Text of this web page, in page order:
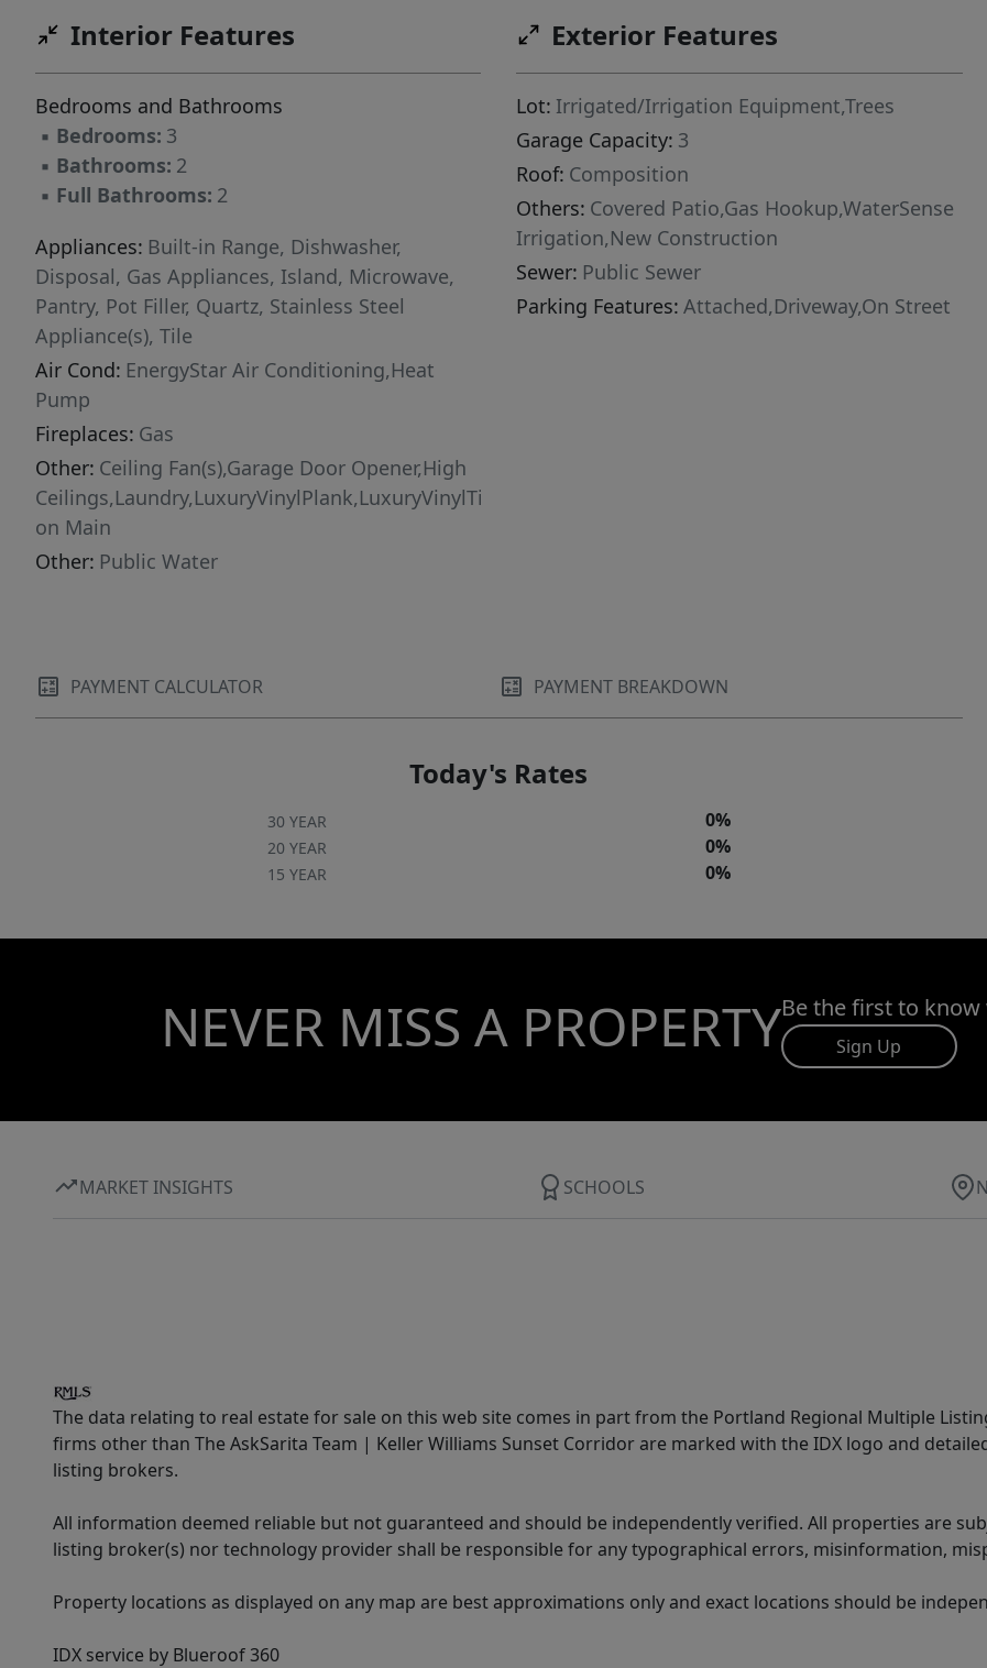
Interior Features
Bedrooms and Bathrooms
▪ Bedrooms: 3
▪ Bathrooms: 2
▪ Full Bathrooms: 2
Appliances: Built-in Range, Dishwasher,
Disposal, Gas Appliances, Island, Microwave,
Pantry, Pot Filler, Quartz, Stainless Steel
Appliance(s), Tile
Air Cond: EnergyStar Air Conditioning,Heat
Pump
Fireplaces: Gas
Other: Ceiling Fan(s),Garage Door Opener,High
Ceilings,Laundry,LuxuryVinylPlank,LuxuryVinylTile,Quartz,Master
on Main
Other: Public Water
Exterior Features
Lot: Irrigated/Irrigation Equipment,Trees
Garage Capacity: 3
Roof: Composition
Others: Covered Patio,Gas Hookup,WaterSense
Irrigation,New Construction
Sewer: Public Sewer
Parking Features: Attached,Driveway,On Street
PAYMENT CALCULATOR PAYMENT BREAKDOWN
Today's Rates
30 YEAR 0%
20 YEAR 0%
15 YEAR 0%
NEVER MISS A PROPERTYBe the first to
Sign Up
MARKET INSIGHTS SCHOOLS
The data relating to real estate for sale on this web site comes in part from the Portland Regional Multiple
firms other than The AskSarita Team | Keller Williams Sunset Corridor are marked with the IDX logo and
listing brokers.
All information deemed reliable but not guaranteed and should be independently verified. All properties are
listing broker(s) nor technology provider shall be responsible for any typographical errors, misinformation,
Property locations as displayed on any map are best approximations only and exact locations should be
IDX service by Blueroof 360